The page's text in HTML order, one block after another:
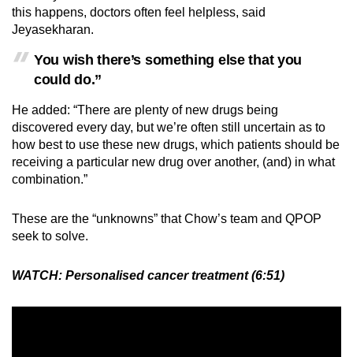
this happens, doctors often feel helpless, said
Jeyasekharan.
You wish there’s something else that you
could do.”
He added: “There are plenty of new drugs being
discovered every day, but we’re often still uncertain as to
how best to use these new drugs, which patients should be
receiving a particular new drug over another, (and) in what
combination.”
These are the “unknowns” that Chow’s team and QPOP
seek to solve.
WATCH: Personalised cancer treatment (6:51)